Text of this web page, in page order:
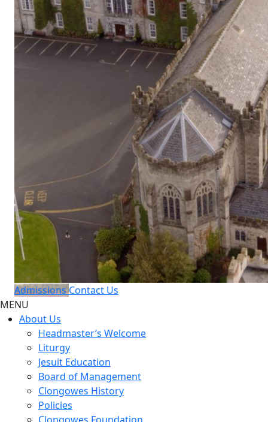
Admissions Contact Us
MENU
About Us
Headmaster’s Welcome
Liturgy
Jesuit Education
Board of Management
Clongowes History
Policies